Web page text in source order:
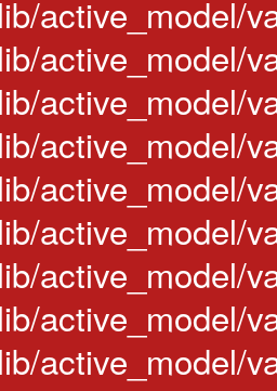
active_model/
active_model/
active_model/
active_model/
active_model/
active_model/
active_model/
active_model/
active_model/